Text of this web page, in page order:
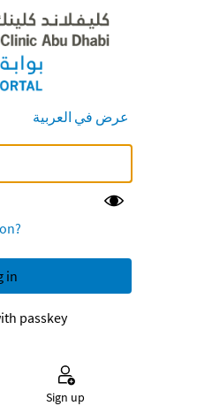
عرض في العربية
passkey
Sign up